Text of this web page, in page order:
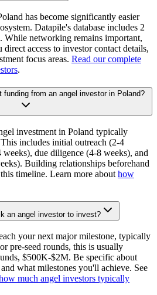
has become significantly easier
Datapile's database includes 2
While networking remains important,
access to investor contact details,
focus areas. Read our complete
.
funding from an angel investor in Poland?
investment in Poland typically
includes initial outreach (2-4
due diligence (4-8 weeks), and
Building relationships beforehand
timeline. Learn more about how
an angel investor to invest?
your next major milestone, typically
pre-seed rounds, this is usually
$500K-$2M. Be specific about
what milestones you'll achieve. See
much angel investors typically